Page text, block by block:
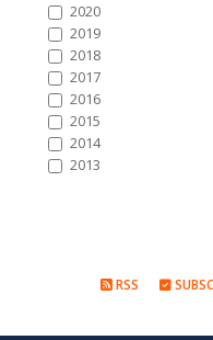
2020
2019
2018
2017
2016
2015
2014
2013
RSS